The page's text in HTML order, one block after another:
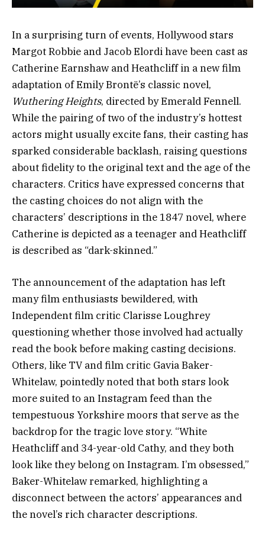
In a surprising turn of events, Hollywood stars
Margot Robbie and Jacob Elordi have been cast as
Catherine Earnshaw and Heathcliff in a new film
adaptation of Emily Brontë’s classic novel,
Wuthering Heights, directed by Emerald Fennell.
While the pairing of two of the industry’s hottest
actors might usually excite fans, their casting has
sparked considerable backlash, raising questions
about fidelity to the original text and the age of the
characters. Critics have expressed concerns that
the casting choices do not align with the
characters’ descriptions in the 1847 novel, where
Catherine is depicted as a teenager and Heathcliff
is described as “dark-skinned.”
The announcement of the adaptation has left
many film enthusiasts bewildered, with
Independent film critic Clarisse Loughrey
questioning whether those involved had actually
read the book before making casting decisions.
Others, like TV and film critic Gavia Baker-
Whitelaw, pointedly noted that both stars look
more suited to an Instagram feed than the
tempestuous Yorkshire moors that serve as the
backdrop for the tragic love story. “White
Heathcliff and 34-year-old Cathy, and they both
look like they belong on Instagram. I’m obsessed,”
Baker-Whitelaw remarked, highlighting a
disconnect between the actors’ appearances and
the novel’s rich character descriptions.